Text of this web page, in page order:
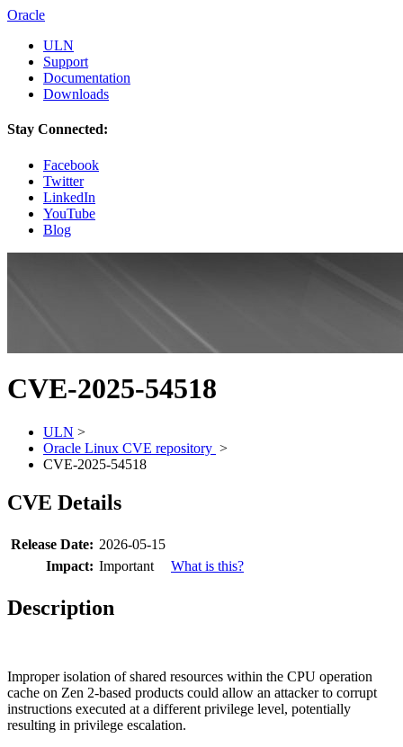
Oracle
ULN
Support
Documentation
Downloads
Stay Connected:
Facebook
Twitter
LinkedIn
YouTube
Blog
CVE-2025-54518
ULN >
Oracle Linux CVE repository >
CVE-2025-54518
CVE Details
Release Date: 2026-05-15
Impact: Important What is this?
Description
Improper isolation of shared resources within the CPU operation
cache on Zen 2-based products could allow an attacker to corrupt
instructions executed at a different privilege level, potentially
resulting in privilege escalation.